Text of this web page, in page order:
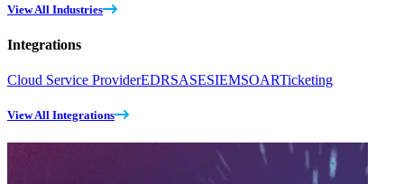
View All Industries
Integrations
Cloud Service ProviderEDRSASESIEMSOARTicketing
View All Integrations